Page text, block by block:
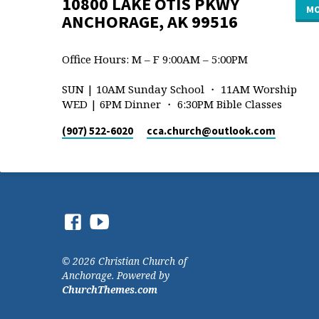
ANCHORAGE, AK 99516
Office Hours: M – F 9:00AM – 5:00PM
SUN | 10AM Sunday School ・ 11AM Worship
WED | 6PM Dinner ・ 6:30PM Bible Classes
(907) 522-6020 cca.church​@outlook.com
© 2026 Christian Church of
Anchorage. Powered by
ChurchThemes.com